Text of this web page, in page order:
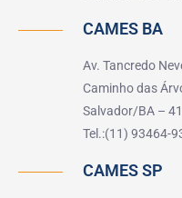
CAMES BA
Av. Tancredo
Caminho das
Salvador/BA –
Tel.:(11) 93464-
CAMES SP